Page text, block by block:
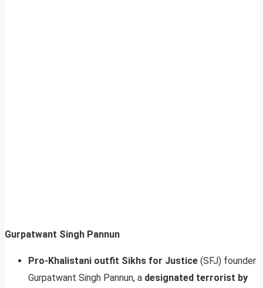
Gurpatwant Singh Pannun
Pro-Khalistani outfit Sikhs for Justice (SFJ) founder
Gurpatwant Singh Pannun, a designated terrorist by